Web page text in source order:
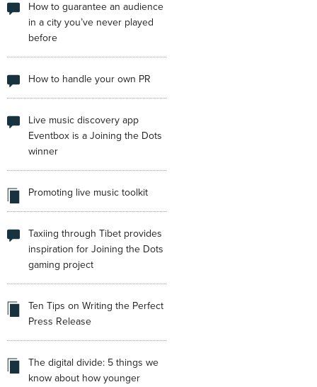
How to guarantee an audience
in a city you’ve never played
before
How to handle your own PR
Live music discovery app
Eventbox is a Joining the Dots
winner
Promoting live music toolkit
Taxiing through Tibet provides
inspiration for Joining the Dots
gaming project
Ten Tips on Writing the Perfect
Press Release
The digital divide: 5 things we
know about how younger